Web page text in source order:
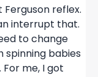
reflex.
interrupt that.
to change
spinning babies
me, I got